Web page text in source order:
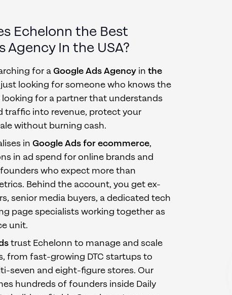
Echelonn the Best
AgencyIn the USA?
for aGoogle Ads Agency in the
just looking for someone who knows the
looking for a partner that understands
traffic into revenue, protect your
without burning cash.
in Google Ads for ecommerce,
in ad spend for online brands and
who expect more than
Behind the account, you get ex-
senior media buyers, a dedicated tech
page specialists working together as
unit.
trust Echelonn to manage and scale
from fast-growing DTC startups to
seven and eight-figure stores. Our
hundreds of founders inside Daily